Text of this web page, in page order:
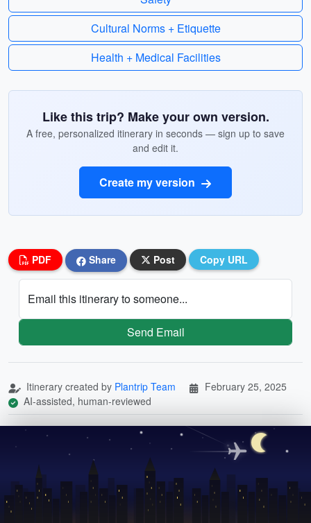
Cultural Norms + Etiquette
Health + Medical Facilities
Like this trip? Make your own version.
A free, personalized itinerary in seconds — sign up to save
and edit it.
Create my version
PDF Share Post Copy URL
Email this itinerary to someone...
Send Email
Itinerary created by Plantrip Team
February 25, 2025
AI-assisted, human-reviewed